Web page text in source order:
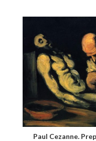
Paul Cezanne.